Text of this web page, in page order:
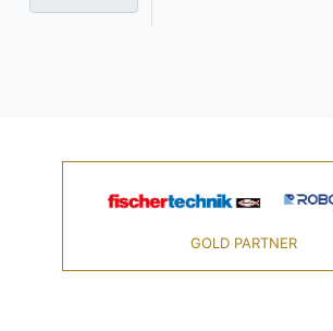
GOLD PARTNER